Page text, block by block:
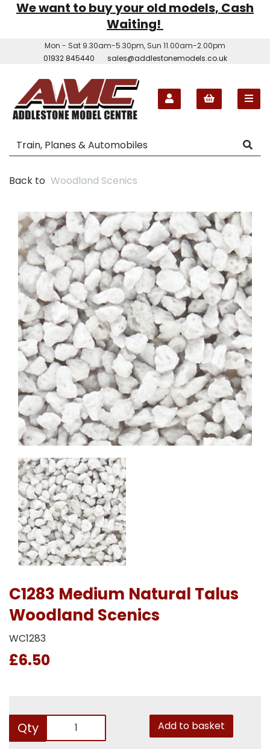
We want to buy your old models, Cash
Waiting!
Mon - Sat 9.30am-5.30pm, Sun 11.00am-2.00pm
01932 845440
sales@addlestonemodels.co.uk
Back to Woodland Scenics
C1283 Medium Natural Talus
Woodland Scenics
WC1283
£6.50
Qty Add to basket